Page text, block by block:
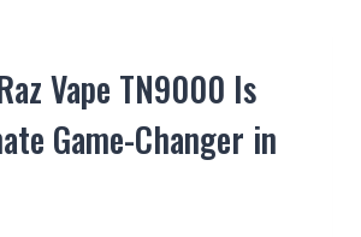
Vape TN9000 Is
Game-Changer in